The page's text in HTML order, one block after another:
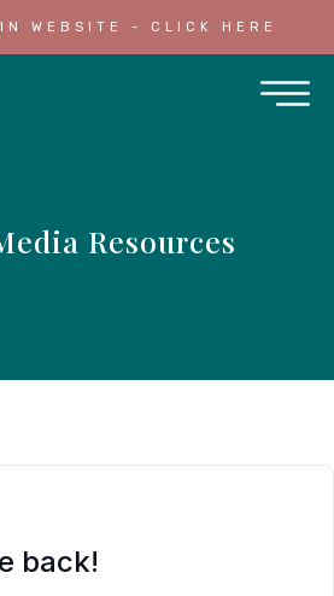
WEBSITE - CLICK HERE
Resources
back!